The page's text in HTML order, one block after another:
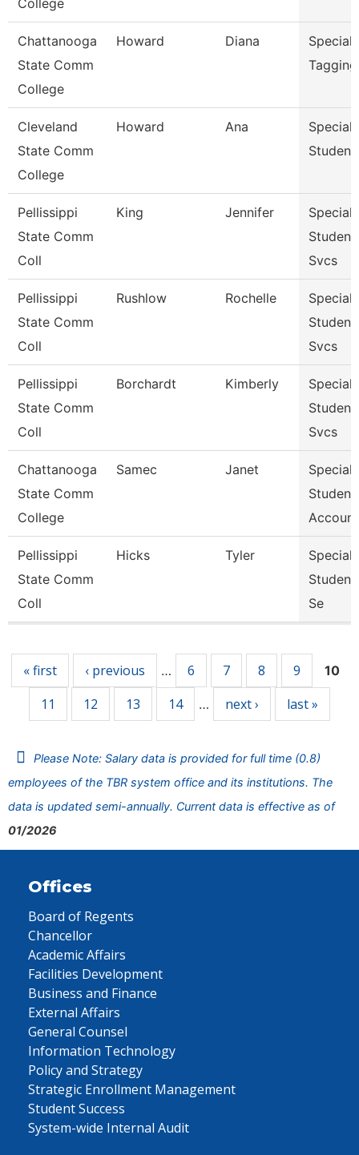
College
Chattanooga
State Comm
College
Howard Diana
Tagging
Cleveland
State Comm
College
Howard Ana
Pellissippi
State Comm
Coll
King Jennifer
Svcs
Pellissippi
State Comm
Coll
Rushlow Rochelle
Svcs
Pellissippi
State Comm
Coll
Borchardt Kimberly
Svcs
Chattanooga
State Comm
College
Samec Janet
Student
Pellissippi
State Comm
Coll
Hicks Tyler
Se
« first ‹ previous … 6 7 8 9 10
11 12 13 14 … next › last »
Please Note: Salary data is provided for full time (0.8)
employees of the TBR system office and its institutions. The
data is updated semi-annually. Current data is effective as of
01/2026
Offices
Board of Regents
Chancellor
Academic Affairs
Facilities Development
Business and Finance
External Affairs
General Counsel
Information Technology
Policy and Strategy
Strategic Enrollment Management
Student Success
System-wide Internal Audit